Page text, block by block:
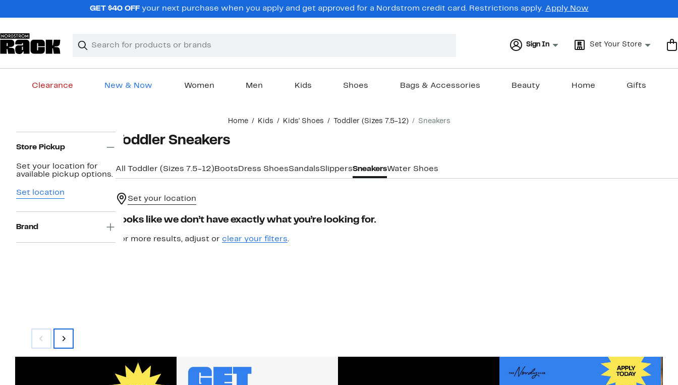
GET $40 OFFyour next purchase when you apply and get approved for a Nordstrom credit card. Restrictions apply. Apply Now
Search
Clear
Clear
Sign In Set Your Store
Clearance New & Now Women Men Kids Shoes Bags & Accessories Beauty Home Gifts
Home Kids Kids' Shoes Toddler (Sizes 7.5-12) Sneakers
Navigation
Store Pickup
Set your location for
available pickup options.
Set location
Brand
Toddler Sneakers
All Toddler (Sizes 7.5-12) Boots Dress ShoesSandalsSlippersSneakersWater Shoes
Set your location
Looks like we don’t have exactly what you’re looking for.
For more results, adjust or clear your filters.